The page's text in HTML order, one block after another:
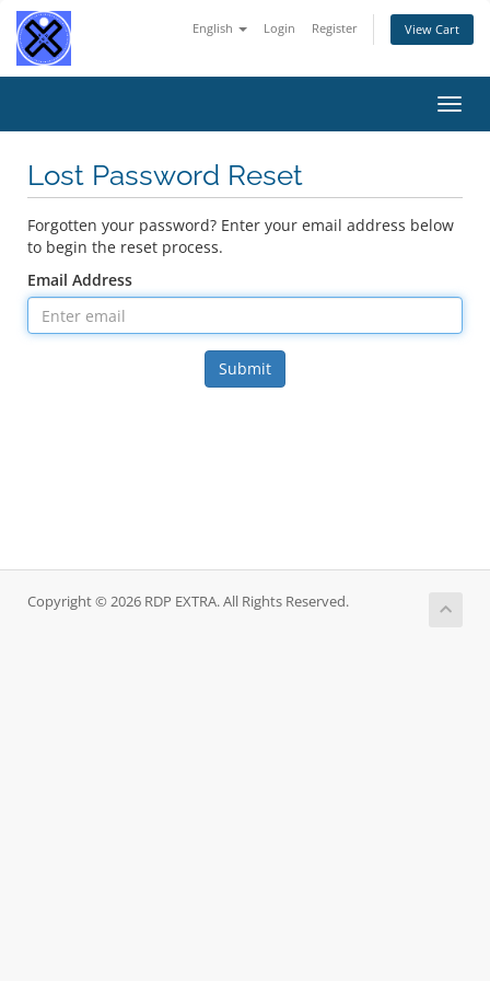
English Login Register View Cart
Lost Password Reset
Forgotten your password? Enter your email address below
to begin the reset process.
Email Address
Submit
Copyright © 2026 RDP EXTRA. All Rights Reserved.